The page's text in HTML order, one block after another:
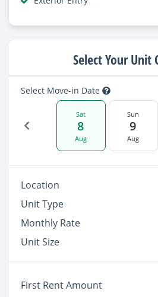
Select Your Unit
Select Move-in Date
Sat
8
Aug
Sun
9
Aug
Location
Unit Type
Monthly Rate
Unit Size
First Rent Amount